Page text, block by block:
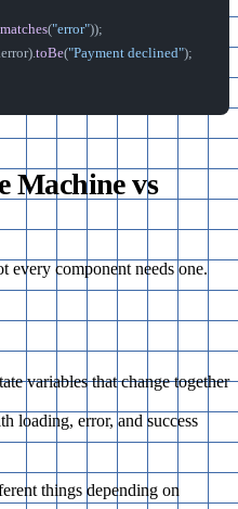
matches("error"));
toBe("Payment declined");
Machine vs
every component needs one.
variables that change together
loading, error, and success
things depending on